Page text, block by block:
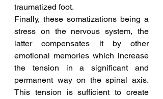
traumatized foot.
Finally, these somatizations being a
stress on the nervous system, the
latter compensates it by other
emotional memories which increase
the tension in a significant and
permanent way on the spinal axis.
This tension is sufficient to create